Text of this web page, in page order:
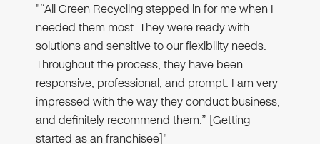
"“All Green Recycling stepped in for me when I
needed them most. They were ready with
solutions and sensitive to our flexibility needs.
Throughout the process, they have been
responsive, professional, and prompt. I am very
impressed with the way they conduct business,
and definitely recommend them.” [Getting
started as an franchisee]"